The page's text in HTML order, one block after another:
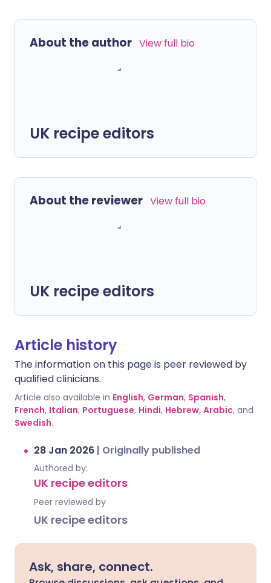
About the author View full bio
UK recipe editors
About the reviewer View full bio
UK recipe editors
Article history
The information on this page is peer reviewed by
qualified clinicians.
Article also available in English, German, Spanish,
French, Italian, Portuguese, Hindi, Hebrew, Arabic, and
Swedish.
28 Jan 2026 | Originally published
Authored by:
UK recipe editors
Peer reviewed by
UK recipe editors
Ask, share, connect.